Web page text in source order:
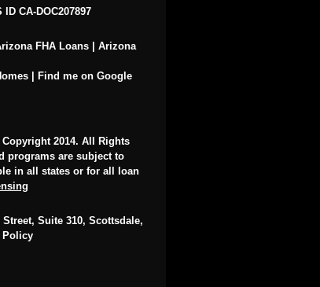
ID CA-DOC207897
FHA Loans
Arizona
|
Find me on Google
Copyright 2014. All Rights
programs are subject to
in all states or for all loan
Suite 310, Scottsdale,
Policy